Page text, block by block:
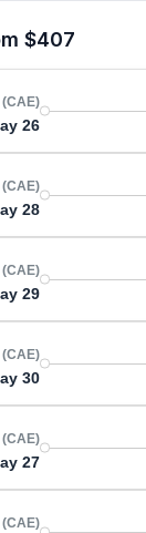
$407
26
28
29
30
27